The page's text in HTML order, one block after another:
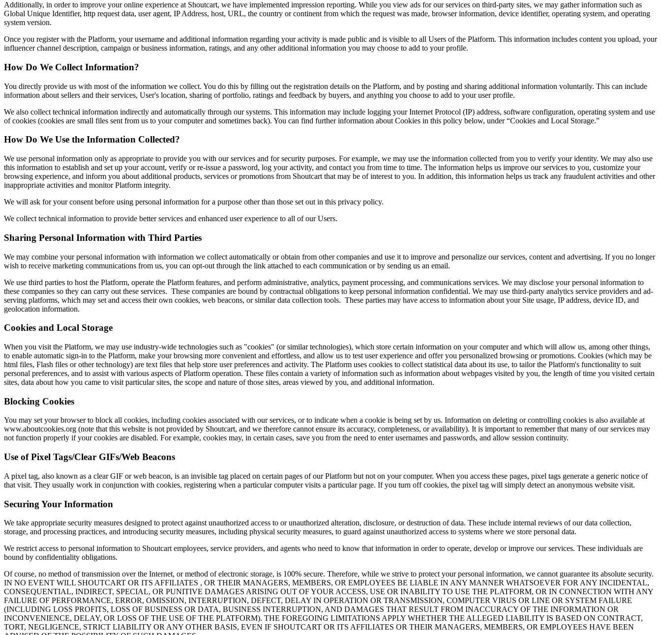
Additionally, in order to improve your online experience at Shoutcart, we have implemented impression reporting. While you view ads for our services on third-party sites, we may gather information such as
Global Unique Identifier, http request data, user agent, IP Address, host, URL, the country or continent from which the request was made, browser information, device identifier, operating system, and operating
system version.
Once you register with the Platform, your username and additional information regarding your activity is made public and is visible to all Users of the Platform. This information includes content you upload, your
influencer channel description, campaign or business information, ratings, and any other additional information you may choose to add to your profile.
How Do We Collect Information?
You directly provide us with most of the information we collect. You do this by filling out the registration details on the Platform, and by posting and sharing additional information voluntarily. This can include
information about sellers and their services, User's location, sharing of portfolio, ratings and feedback by buyers, and anything you choose to add to your user profile.
We also collect technical information indirectly and automatically through our systems. This information may include logging your Internet Protocol (IP) address, software configuration, operating system and use
of cookies (cookies are small files sent from us to your computer and sometimes back). You can find further information about Cookies in this policy below, under “Cookies and Local Storage.”
How Do We Use the Information Collected?
We use personal information only as appropriate to provide you with our services and for security purposes. For example, we may use the information collected from you to verify your identity. We may also use
this information to establish and set up your account, verify or re-issue a password, log your activity, and contact you from time to time. The information helps us improve our services to you, customize your
browsing experience, and inform you about additional products, services or promotions from Shoutcart that may be of interest to you. In addition, this information helps us track any fraudulent activities and other
inappropriate activities and monitor Platform integrity.
We will ask for your consent before using personal information for a purpose other than those set out in this privacy policy.
We collect technical information to provide better services and enhanced user experience to all of our Users.
Sharing Personal Information with Third Parties
We may combine your personal information with information we collect automatically or obtain from other companies and use it to improve and personalize our services, content and advertising. If you no longer
wish to receive marketing communications from us, you can opt-out through the link attached to each communication or by sending us an email.
We use third parties to host the Platform, operate the Platform features, and perform administrative, analytics, payment processing, and communications services. We may disclose your personal information to
these companies so they can carry out these services. These companies are bound by contractual obligations to keep personal information confidential. We may use third-party analytics service providers and ad-
serving platforms, which may set and access their own cookies, web beacons, or similar data collection tools. These parties may have access to information about your Site usage, IP address, device ID, and
geolocation information.
Cookies and Local Storage
When you visit the Platform, we may use industry-wide technologies such as "cookies" (or similar technologies), which store certain information on your computer and which will allow us, among other things,
to enable automatic sign-in to the Platform, make your browsing more convenient and effortless, and allow us to test user experience and offer you personalized browsing or promotions. Cookies (which may be
html files, Flash files or other technology) are text files that help store user preferences and activity. The Platform uses cookies to collect statistical data about its use, to tailor the Platform's functionality to suit
personal preferences, and to assist with various aspects of Platform operation. These files contain a variety of information such as information about webpages visited by you, the length of time you visited certain
sites, data about how you came to visit particular sites, the scope and nature of those sites, areas viewed by you, and additional information.
Blocking Cookies
You may set your browser to block all cookies, including cookies associated with our services, or to indicate when a cookie is being set by us. Information on deleting or controlling cookies is also available at
www.aboutcookies.org (note that this website is not provided by Shoutcart, and we therefore cannot ensure its accuracy, completeness, or availability). It is important to remember that many of our services may
not function properly if your cookies are disabled. For example, cookies may, in certain cases, save you from the need to enter usernames and passwords, and allow session continuity.
Use of Pixel Tags/Clear GIFs/Web Beacons
A pixel tag, also known as a clear GIF or web beacon, is an invisible tag placed on certain pages of our Platform but not on your computer. When you access these pages, pixel tags generate a generic notice of
that visit. They usually work in conjunction with cookies, registering when a particular computer visits a particular page. If you turn off cookies, the pixel tag will simply detect an anonymous website visit.
Securing Your Information
We take appropriate security measures designed to protect against unauthorized access to or unauthorized alteration, disclosure, or destruction of data. These include internal reviews of our data collection,
storage, and processing practices, and introducing security measures, including physical security measures, to guard against unauthorized access to systems where we store personal data.
We restrict access to personal information to Shoutcart employees, service providers, and agents who need to know that information in order to operate, develop or improve our services. These individuals are
bound by confidentiality obligations.
Of course, no method of transmission over the Internet, or method of electronic storage, is 100% secure. Therefore, while we strive to protect your personal information, we cannot guarantee its absolute security.
IN NO EVENT WILL SHOUTCART OR ITS AFFILIATES , OR THEIR MANAGERS, MEMBERS, OR EMPLOYEES BE LIABLE IN ANY MANNER WHATSOEVER FOR ANY INCIDENTAL,
CONSEQUENTIAL, INDIRECT, SPECIAL, OR PUNITIVE DAMAGES ARISING OUT OF YOUR ACCESS, USE OR INABILITY TO USE THE PLATFORM, OR IN CONNECTION WITH ANY
FAILURE OF PERFORMANCE, ERROR, OMISSION, INTERRUPTION, DEFECT, DELAY IN OPERATION OR TRANSMISSION, COMPUTER VIRUS OR LINE OR SYSTEM FAILURE
(INCLUDING LOSS PROFITS, LOSS OF BUSINESS OR DATA, BUSINESS INTERRUPTION, AND DAMAGES THAT RESULT FROM INACCURACY OF THE INFORMATION OR
INCONVENIENCE, DELAY, OR LOSS OF THE USE OF THE PLATFORM). THE FOREGOING LIMITATIONS APPLY WHETHER THE ALLEGED LIABILITY IS BASED ON CONTRACT,
TORT, NEGLIGENCE, STRICT LIABILITY OR ANY OTHER BASIS, EVEN IF SHOUTCART OR ITS AFFILIATES OR THEIR MANAGERS, MEMBERS, OR EMPLOYEES HAVE BEEN